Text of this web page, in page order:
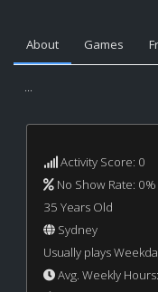
About Games
...
Activity Score: 0
No Show Rate: 0%
35 Years Old
Sydney
Usually plays
Avg. Weekly Hours: